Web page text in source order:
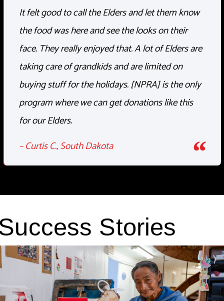
It felt good to call the Elders and let them know
the food was here and see the looks on their
face. They really enjoyed that. A lot of Elders are
taking care of grandkids and are limited on
buying stuff for the holidays. [NPRA] is the only
program where we can get donations like this
for our Elders.
– Curtis C., South Dakota
Stories